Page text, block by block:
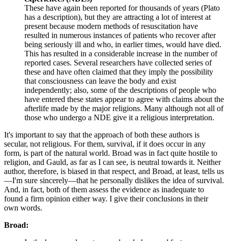
These have again been reported for thousands of years (Plato
has a description), but they are attracting a lot of interest at
present because modern methods of resuscitation have
resulted in numerous instances of patients who recover after
being seriously ill and who, in earlier times, would have died.
This has resulted in a considerable increase in the number of
reported cases. Several researchers have collected series of
these and have often claimed that they imply the possibility
that consciousness can leave the body and exist
independently; also, some of the descriptions of people who
have entered these states appear to agree with claims about the
afterlife made by the major religions. Many although not all of
those who undergo a NDE give it a religious interpretation.
It's important to say that the approach of both these authors is
secular, not religious. For them, survival, if it does occur in any
form, is part of the natural world. Broad was in fact quite hostile to
religion, and Gauld, as far as I can see, is neutral towards it. Neither
author, therefore, is biased in that respect, and Broad, at least, tells us
—I'm sure sincerely—that he personally dislikes the idea of survival.
And, in fact, both of them assess the evidence as inadequate to
found a firm opinion either way. I give their conclusions in their
own words.
Broad: